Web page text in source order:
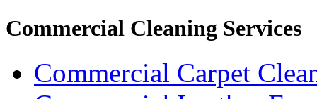
Commercial Cleaning Services
Commercial Carpet